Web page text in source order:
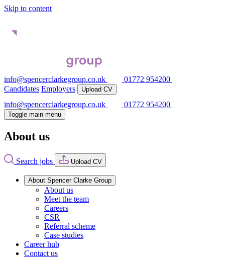
Skip to content
info@spencerclarkegroup.co.uk
01772 954200
Candidates Employers Upload CV
info@spencerclarkegroup.co.uk 01772 954200
Toggle main menu
About us
Search jobs Upload CV
About Spencer Clarke Group
About us
Meet the team
Careers
CSR
Referral scheme
Case studies
Career hub
Contact us